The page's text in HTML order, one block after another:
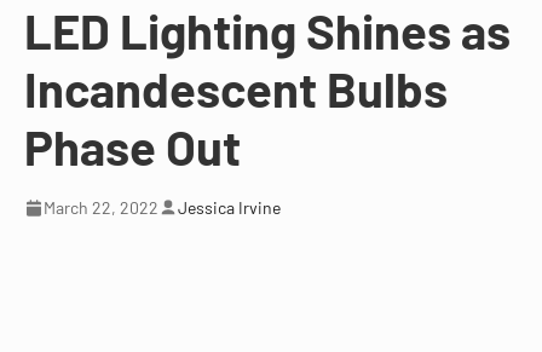
LED Lighting Shines as
Incandescent Bulbs
Phase Out
March 22, 2022 Jessica Irvine